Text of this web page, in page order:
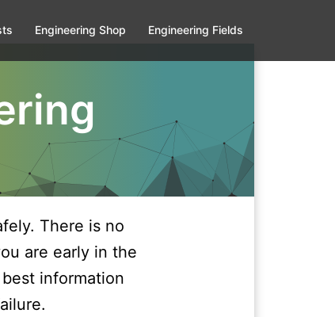
Engineering Shop Engineering Fields
There is no
are early in the
information